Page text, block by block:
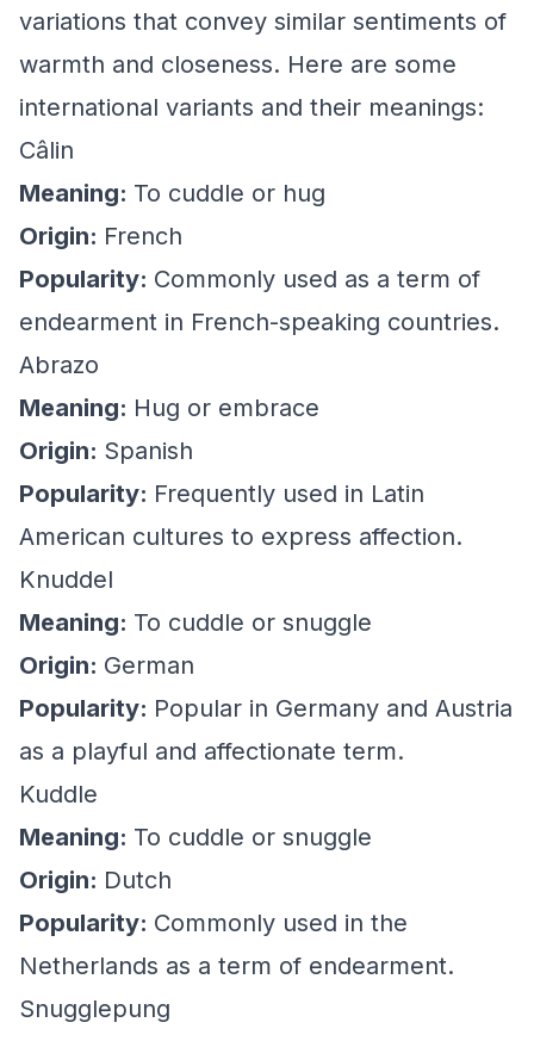
variations that convey similar sentiments of
warmth and closeness. Here are some
international variants and their meanings:
Câlin
Meaning: To cuddle or hug
Origin: French
Popularity: Commonly used as a term of
endearment in French-speaking countries.
Abrazo
Meaning: Hug or embrace
Origin: Spanish
Popularity: Frequently used in Latin
American cultures to express affection.
Knuddel
Meaning: To cuddle or snuggle
Origin: German
Popularity: Popular in Germany and Austria
as a playful and affectionate term.
Kuddle
Meaning: To cuddle or snuggle
Origin: Dutch
Popularity: Commonly used in the
Netherlands as a term of endearment.
Snugglepung